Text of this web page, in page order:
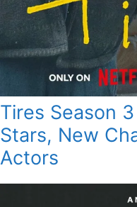
Tires Season
Stars, New
Actors